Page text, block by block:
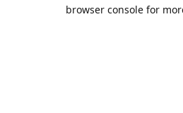
browser console for